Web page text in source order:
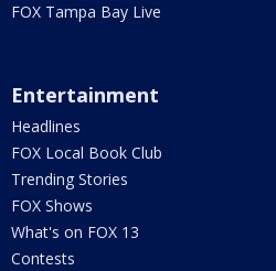
FOX Tampa Bay Live
Entertainment
Headlines
FOX Local Book Club
Trending Stories
FOX Shows
What's on FOX 13
Contests